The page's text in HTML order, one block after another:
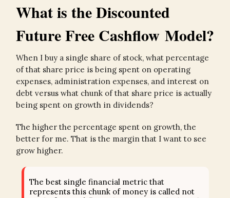
What is the Discounted
Future Free Cashflow Model?
When I buy a single share of stock, what percentage
of that share price is being spent on operating
expenses, administration expenses, and interest on
debt versus what chunk of that share price is actually
being spent on growth in dividends?
The higher the percentage spent on growth, the
better for me. That is the margin that I want to see
grow higher.
The best single financial metric that
represents this chunk of money is called not